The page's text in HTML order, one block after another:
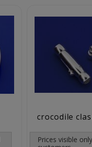
Prices visible